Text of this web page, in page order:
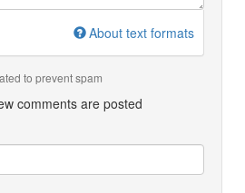
About text formats
to prevent spam
comments are posted